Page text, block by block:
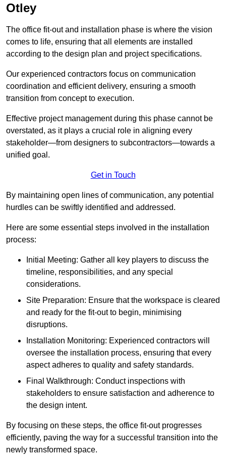
Otley
The office fit-out and installation phase is where the vision
comes to life, ensuring that all elements are installed
according to the design plan and project specifications.
Our experienced contractors focus on communication
coordination and efficient delivery, ensuring a smooth
transition from concept to execution.
Effective project management during this phase cannot be
overstated, as it plays a crucial role in aligning every
stakeholder—from designers to subcontractors—towards a
unified goal.
Get in Touch
By maintaining open lines of communication, any potential
hurdles can be swiftly identified and addressed.
Here are some essential steps involved in the installation
process:
Initial Meeting: Gather all key players to discuss the
timeline, responsibilities, and any special
considerations.
Site Preparation: Ensure that the workspace is cleared
and ready for the fit-out to begin, minimising
disruptions.
Installation Monitoring: Experienced contractors will
oversee the installation process, ensuring that every
aspect adheres to quality and safety standards.
Final Walkthrough: Conduct inspections with
stakeholders to ensure satisfaction and adherence to
the design intent.
By focusing on these steps, the office fit-out progresses
efficiently, paving the way for a successful transition into the
newly transformed space.